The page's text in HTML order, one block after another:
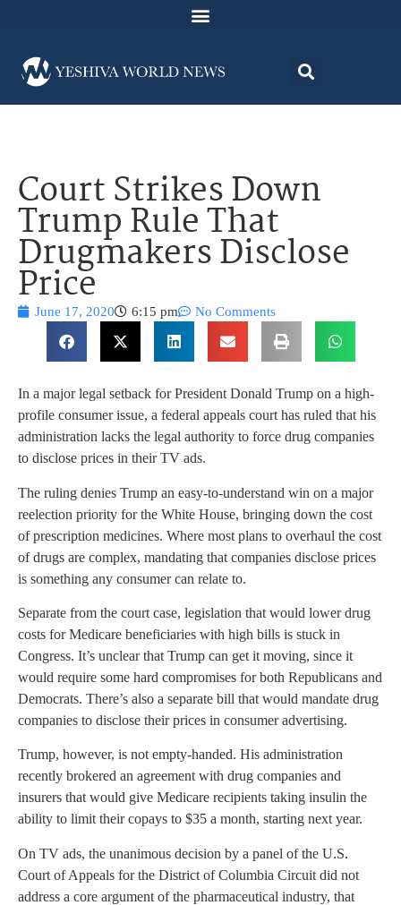
Court Strikes Down
Trump Rule That
Drugmakers Disclose
Price
June 17, 2020 6:15 pm No Comments
In a major legal setback for President Donald Trump on a high-
profile consumer issue, a federal appeals court has ruled that his
administration lacks the legal authority to force drug companies
to disclose prices in their TV ads.
The ruling denies Trump an easy-to-understand win on a major
reelection priority for the White House, bringing down the cost
of prescription medicines. Where most plans to overhaul the cost
of drugs are complex, mandating that companies disclose prices
is something any consumer can relate to.
Separate from the court case, legislation that would lower drug
costs for Medicare beneficiaries with high bills is stuck in
Congress. It’s unclear that Trump can get it moving, since it
would require some hard compromises for both Republicans and
Democrats. There’s also a separate bill that would mandate drug
companies to disclose their prices in consumer advertising.
Trump, however, is not empty-handed. His administration
recently brokered an agreement with drug companies and
insurers that would give Medicare recipients taking insulin the
ability to limit their copays to $35 a month, starting next year.
On TV ads, the unanimous decision by a panel of the U.S.
Court of Appeals for the District of Columbia Circuit did not
address a core argument of the pharmaceutical industry, that